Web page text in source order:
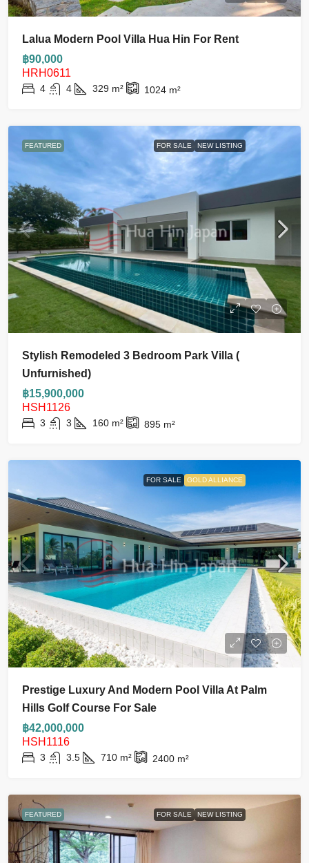
Lalua Modern Pool Villa Hua Hin For Rent
฿90,000
HRH0611
4 4 329 m² 1024 m²
FEATURED FOR SALE NEW LISTING
Stylish Remodeled 3 Bedroom Park Villa (
Unfurnished)
฿15,900,000
HSH1126
3 3 160 m² 895 m²
FOR SALE GOLD ALLIANCE
Prestige Luxury And Modern Pool Villa At Palm
Hills Golf Course For Sale
฿42,000,000
HSH1116
3 3.5 710 m² 2400 m²
FEATURED FOR SALE NEW LISTING